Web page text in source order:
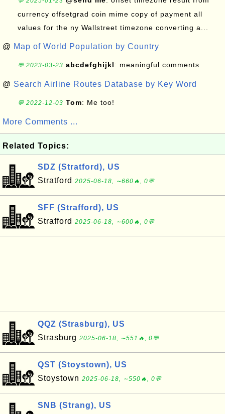
currency offsetgrad coin mime copy of payment all
values for the ny Wallstreet timezone converting a...
@ Map of World Population by Country
💬 2023-03-23 abcdefghijkl: meaningful comments
@ Search Airline Routes Database by Key Word
💬 2022-12-03 Tom: Me too!
More Comments ...
Related Topics:
SDZ (Stratford), US
Stratford 2025-06-18, ∼660🔥, 0💬
SFF (Strafford), US
Strafford 2025-06-18, ∼600🔥, 0💬
QQZ (Strasburg), US
Strasburg 2025-06-18, ∼551🔥, 0💬
QST (Stoystown), US
Stoystown 2025-06-18, ∼550🔥, 0💬
SNB (Strang), US